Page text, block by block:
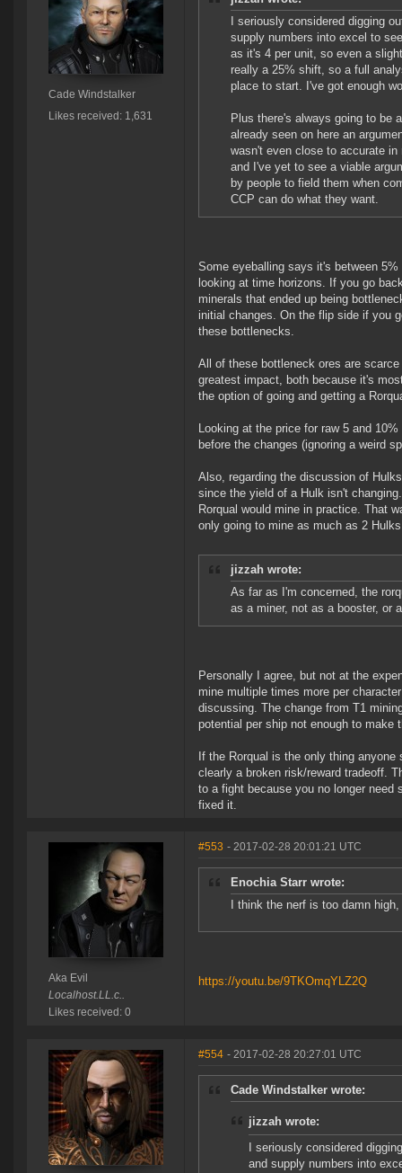
Cade Windstalker
Likes received: 1,631
I seriously considered digging
supply numbers into excel to
as it's 4 per unit, so even a
really a 25% shift, so a full
place to start. I've got enough
Plus there's always going to be
already seen on here an
wasn't even close to accurate
and I've yet to see a viable
by people to field them when
CCP can do what they want.
Some eyeballing says it's between
looking at time horizons. If you go
minerals that ended up being
initial changes. On the flip side if you
these bottlenecks.
All of these bottleneck ores are
greatest impact, both because it's
the option of going and getting a
Looking at the price for raw 5 and
before the changes (ignoring a weird
Also, regarding the discussion of
since the yield of a Hulk isn't
Rorqual would mine in practice. That
only going to mine as much as 2
jizzah wrote:
As far as I'm concerned, the
as a miner, not as a booster, or
Personally I agree, but not at the
mine multiple times more per
discussing. The change from T1
potential per ship not enough to make
If the Rorqual is the only thing
clearly a broken risk/reward tradeoff.
to a fight because you no longer need
fixed it.
Aka Evil
Localhost.LL.c..
Likes received: 0
#553 - 2017-02-28 20:01:21 UTC
Enochia Starr wrote:
I think the nerf is too damn
https://youtu.be/9TKOmqYLZ2Q
#554 - 2017-02-28 20:27:01 UTC
Cade Windstalker wrote:
jizzah wrote:
I seriously considered
and supply numbers into